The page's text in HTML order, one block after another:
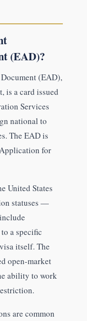
(EAD)?
(EAD),
is a card issued
Services
national to
The EAD is
for
United States
statuses —
a specific
itself. The
open-market
ability to work
are common